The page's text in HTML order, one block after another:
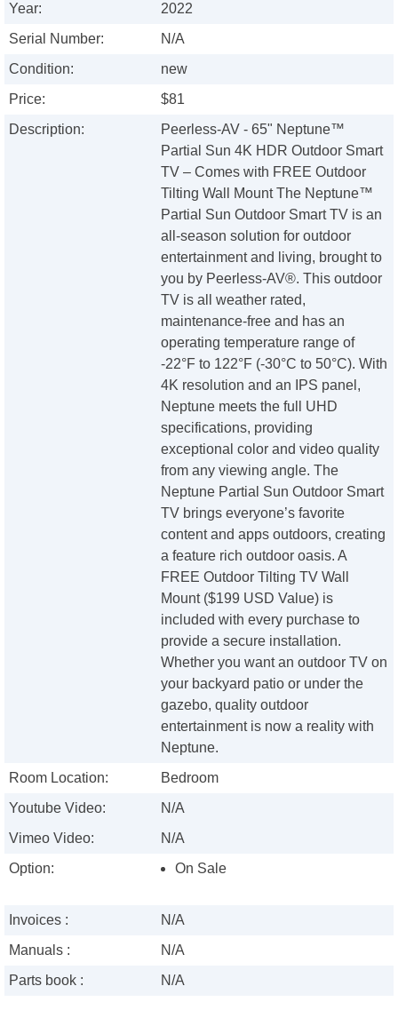
Year:
2022
Serial Number:
N/A
Condition:
new
Price:
$81
Description:
Peerless-AV - 65" Neptune™
Partial Sun 4K HDR Outdoor Smart
TV – Comes with FREE Outdoor
Tilting Wall Mount The Neptune™
Partial Sun Outdoor Smart TV is an
all-season solution for outdoor
entertainment and living, brought to
you by Peerless-AV®. This outdoor
TV is all weather rated,
maintenance-free and has an
operating temperature range of
-22°F to 122°F (-30°C to 50°C). With
4K resolution and an IPS panel,
Neptune meets the full UHD
specifications, providing
exceptional color and video quality
from any viewing angle. The
Neptune Partial Sun Outdoor Smart
TV brings everyone’s favorite
content and apps outdoors, creating
a feature rich outdoor oasis. A
FREE Outdoor Tilting TV Wall
Mount ($199 USD Value) is
included with every purchase to
provide a secure installation.
Whether you want an outdoor TV on
your backyard patio or under the
gazebo, quality outdoor
entertainment is now a reality with
Neptune.
Room Location:
Bedroom
Youtube Video:
N/A
Vimeo Video:
N/A
Option:
On Sale
Invoices :
N/A
Manuals :
N/A
Parts book :
N/A